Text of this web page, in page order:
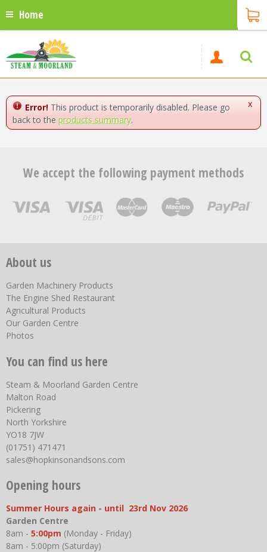
Home
x
Error! This product is temporarily disabled. Please go
back to the products summary.
We accept the following payment methods
About us
Garden Machinery Products
The Engine Shed Restaurant
Agricultural Products
Our Garden Centre
Photos
You can find us here
Steam & Moorland Garden Centre
Malton Road
Pickering
North Yorkshire
YO18 7JW
(01751) 471471
sales@hopkinsonandsons.com
Opening hours
Summer Hours again - until 23rd Nov 2026
Garden Centre
8am - 5:00pm (Monday - Friday)
8am - 5:00pm (Saturday)